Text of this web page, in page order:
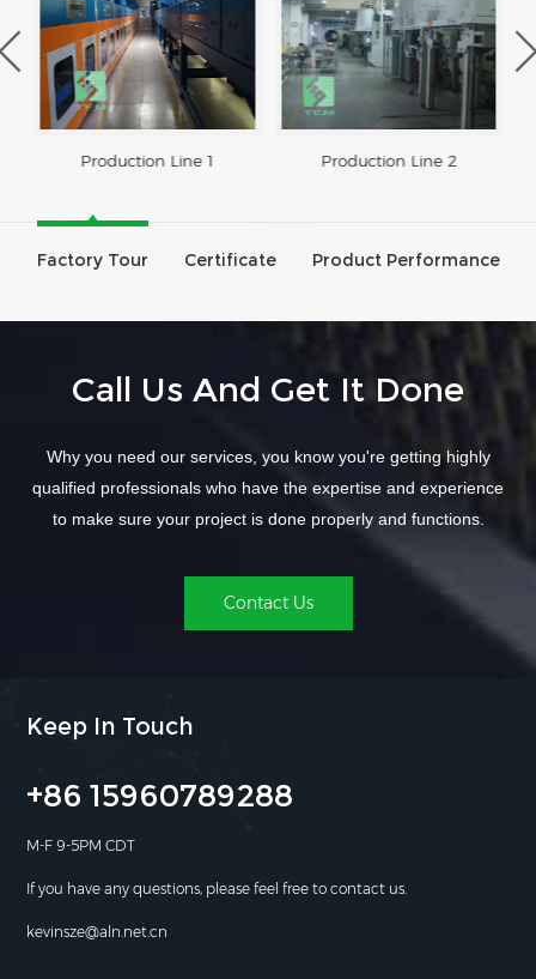
Production Line 1 Production Line 2
Factory Tour Certificate Product Performance
Call Us And Get It Done
Why you need our services, you know you're getting highly
qualified professionals who have the expertise and experience
to make sure your project is done properly and functions.
Contact Us
Keep In Touch
+86 15960789288
M-F 9-5PM CDT
If you have any questions, please feel free to contact us.
kevinsze@aln.net.cn